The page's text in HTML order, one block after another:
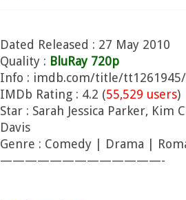
Dated Released : 27 May 2010
Quality : BluRay 720p
Info : imdb.com/title/tt1261945/
IMDb Rating : 4.2 (55,529 users)
Star : Sarah Jessica Parker, Kim
Davis
Genre : Comedy | Drama |
—————————————-